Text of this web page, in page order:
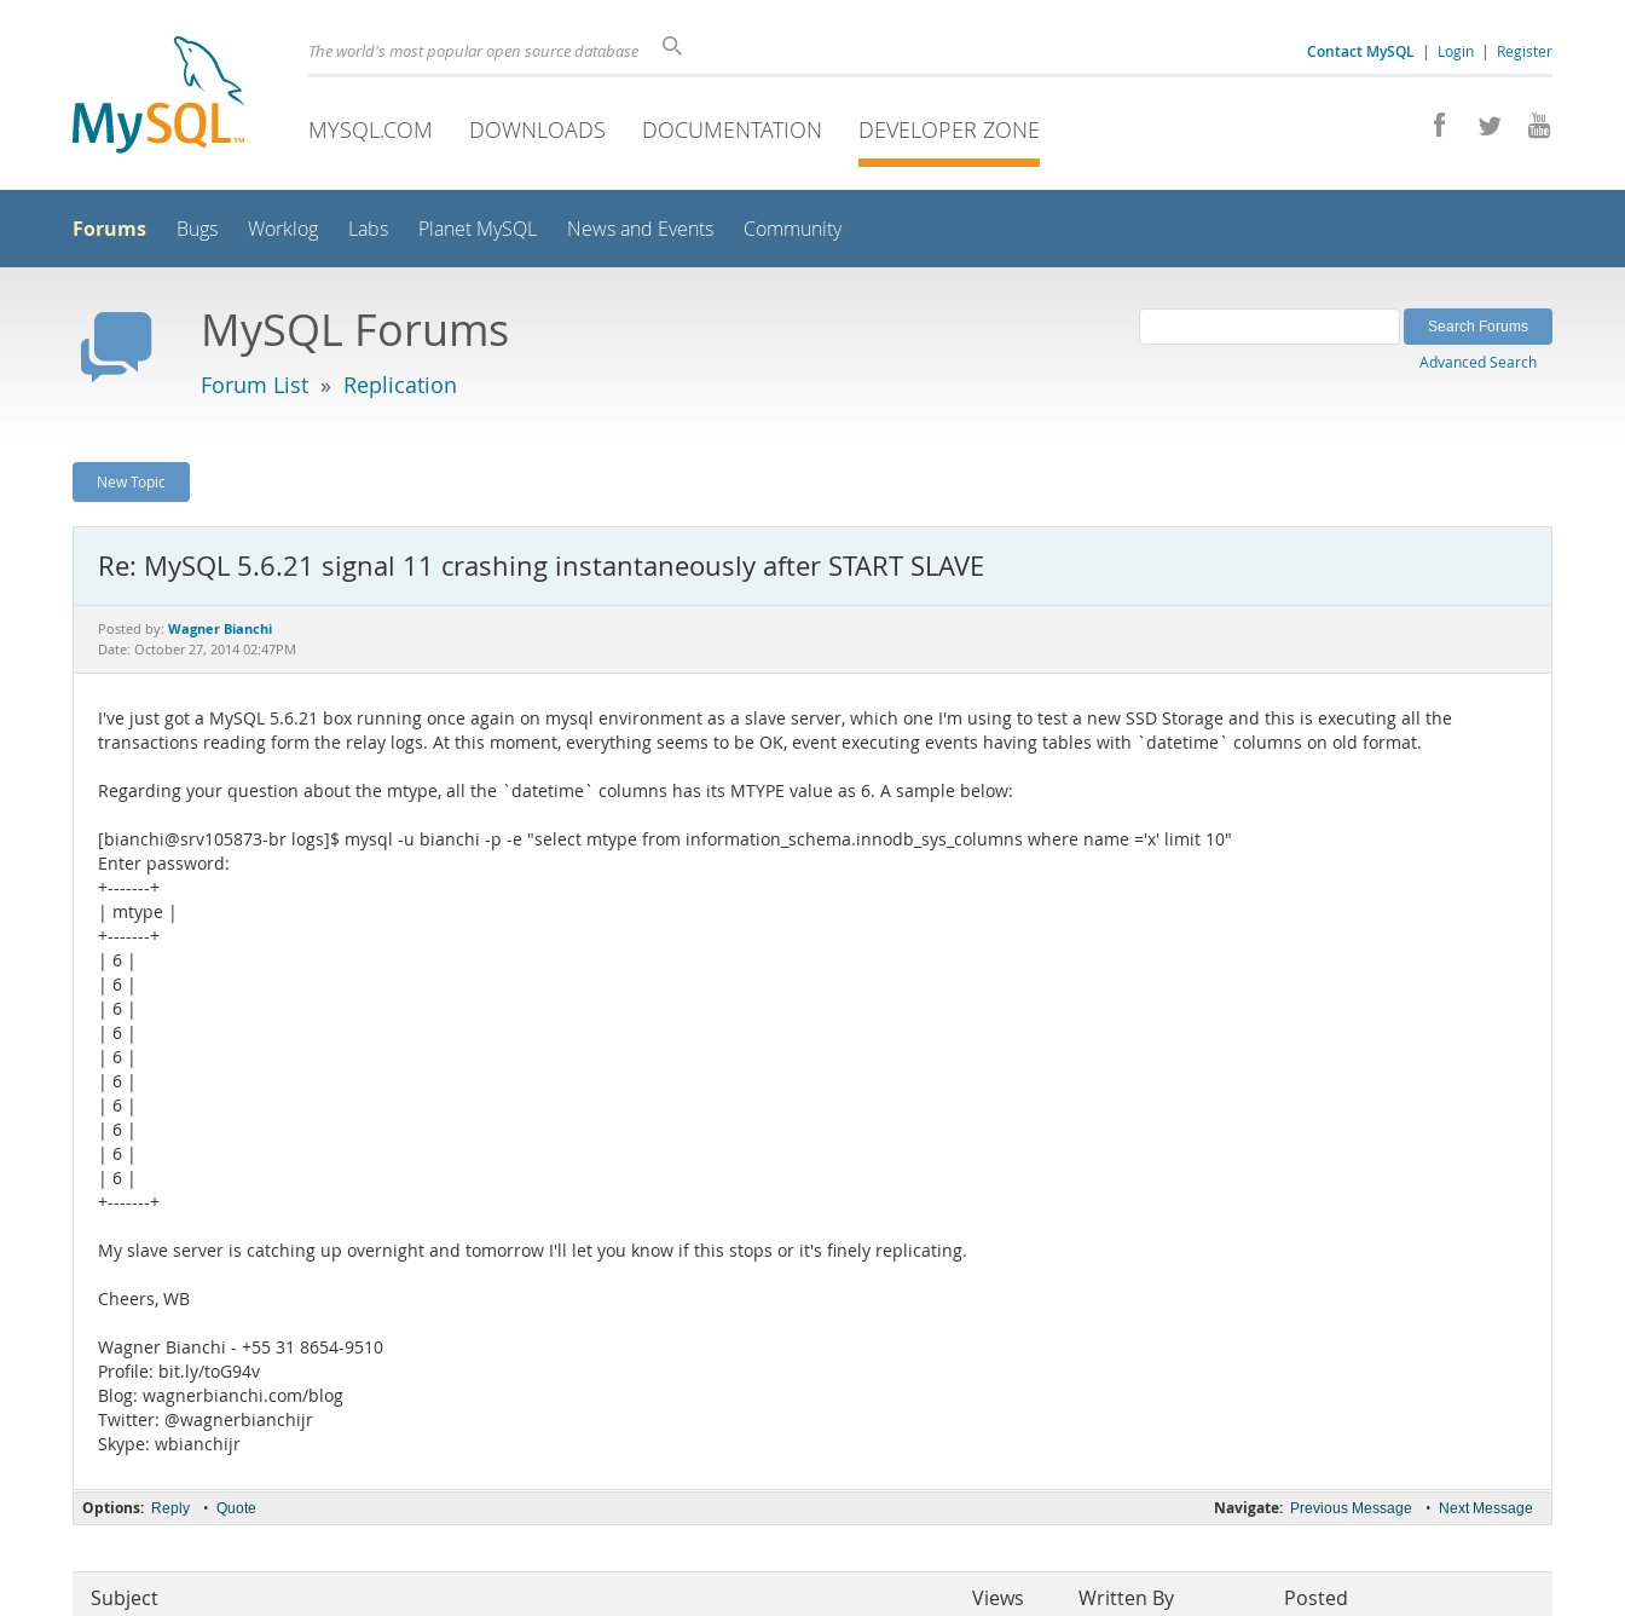
Contact MySQL | Login | Register
The world's most popular open source database
MYSQL.COM DOWNLOADS DOCUMENTATION DEVELOPER ZONE
Forums Bugs Worklog Labs Planet MySQL News and Events Community
MySQL Forums
Forum List » Replication
Advanced Search
New Topic
Re: MySQL 5.6.21 signal 11 crashing instantaneously after START SLAVE
Posted by: Wagner Bianchi
Date: October 27, 2014 02:47PM
I've just got a MySQL 5.6.21 box running once again on mysql environment as a slave server, which one I'm using to test a new SSD Storage and this is executing all the
transactions reading form the relay logs. At this moment, everything seems to be OK, event executing events having tables with `datetime` columns on old format.
Regarding your question about the mtype, all the `datetime` columns has its MTYPE value as 6. A sample below:
[bianchi@srv105873-br logs]$ mysql -u bianchi -p -e "select mtype from information_schema.innodb_sys_columns where name ='x' limit 10"
Enter password:
+-------+
| mtype |
+-------+
| 6 |
| 6 |
| 6 |
| 6 |
| 6 |
| 6 |
| 6 |
| 6 |
| 6 |
| 6 |
+-------+
My slave server is catching up overnight and tomorrow I'll let you know if this stops or it's finely replicating.
Cheers, WB
Wagner Bianchi - +55 31 8654-9510
Profile: bit.ly/toG94v
Blog: wagnerbianchi.com/blog
Twitter: @wagnerbianchijr
Skype: wbianchijr
Navigate: Previous Message • Next Message
Options: Reply • Quote
Subject Views Written By Posted